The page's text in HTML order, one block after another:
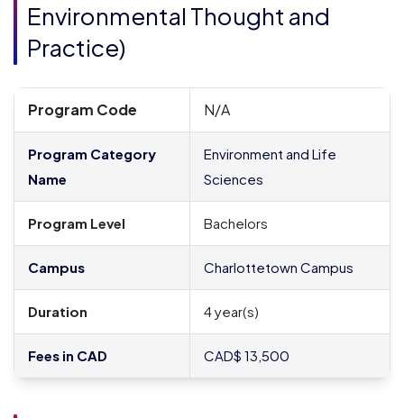
Environmental Thought and
Practice)
Program Code N/A
Program Category
Name
Environment and Life
Sciences
Program Level Bachelors
Campus Charlottetown Campus
Duration 4 year(s)
Fees in CAD CAD$ 13,500